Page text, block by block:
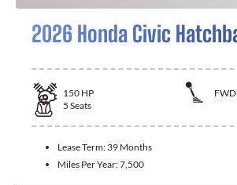
2026 Honda Civic
150 HP
FWD
5 Seats
Lease Term: 39 Months
Miles Per Year:7,500